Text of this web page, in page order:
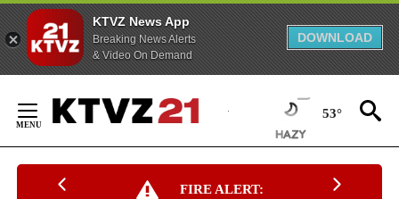
KTVZ News App
Breaking News Alerts
& Video On Demand
DOWNLOAD
Content
53°
FIRE ALERT: